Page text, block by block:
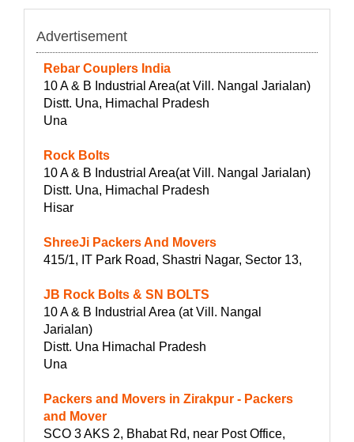
Advertisement
Rebar Couplers India
10 A & B Industrial Area(at Vill. Nangal Jarialan)
Distt. Una, Himachal Pradesh
Una
Rock Bolts
10 A & B Industrial Area(at Vill. Nangal Jarialan)
Distt. Una, Himachal Pradesh
Hisar
ShreeJi Packers And Movers
415/1, IT Park Road, Shastri Nagar, Sector 13,
JB Rock Bolts & SN BOLTS
10 A & B Industrial Area (at Vill. Nangal
Jarialan)
Distt. Una Himachal Pradesh
Una
Packers and Movers in Zirakpur - Packers
and Mover
SCO 3 AKS 2, Bhabat Rd, near Post Office,